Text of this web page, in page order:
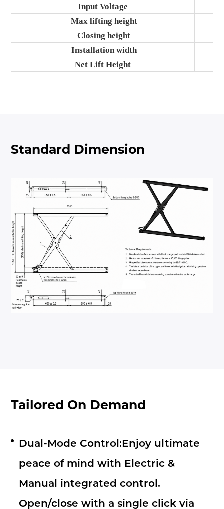
Input Voltage
Max lifting height
Closing height
Installation width
Net Lift Height
Standard Dimension
Tailored On Demand
Dual-Mode Control:Enjoy ultimate
peace of mind with Electric &
Manual integrated control.
Open/close with a single click via